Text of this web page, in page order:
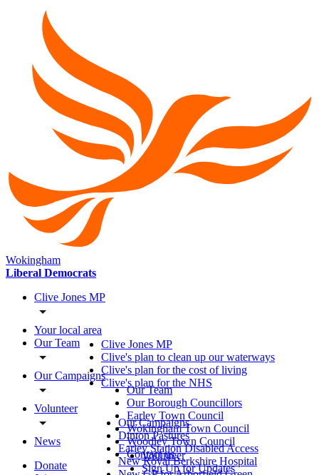
Wokingham
Liberal Democrats
Clive Jones MP
Your local area
Our Team
Our Campaigns
Volunteer
News
Donate
Clive Jones MP
Clive's plan to clean up our waterways
Clive's plan for the cost of living
Clive's plan for the NHS
Our Team
Our Borough Councillors
Earley Town Council
Wokingham Town Council
Woodley Town Council
Contact us
Our Campaigns
Dinton Pastures
Earley Station Disabled Access
New Royal Berkshire Hospital
Volunteer
Sign Up for Updates